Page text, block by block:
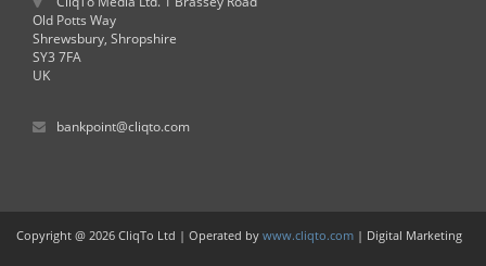
Old Potts Way
Shrewsbury, Shropshire
SY3 7FA
UK
bankpoint@cliqto.com
Copyright @ 2026 CliqTo Ltd | Operated by www.cliqto.com | Digital Marketing